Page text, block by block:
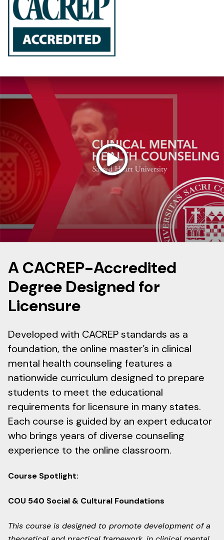
A CACREP-Accredited
Degree Designed for
Licensure
Developed with CACREP standards as a
foundation, the online master’s in clinical
mental health counseling features a
nationwide curriculum designed to prepare
students to meet the educational
requirements for licensure in many states.
Each course is guided by an expert educator
who brings years of diverse counseling
experience to the online classroom.
Course Spotlight:
COU 540 Social & Cultural Foundations
This course is designed to promote development of a